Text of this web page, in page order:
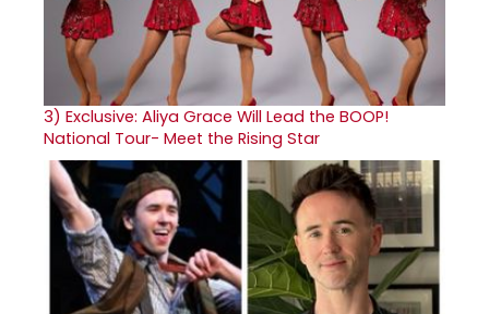
3) Exclusive: Aliya Grace Will Lead the BOOP!
National Tour- Meet the Rising Star